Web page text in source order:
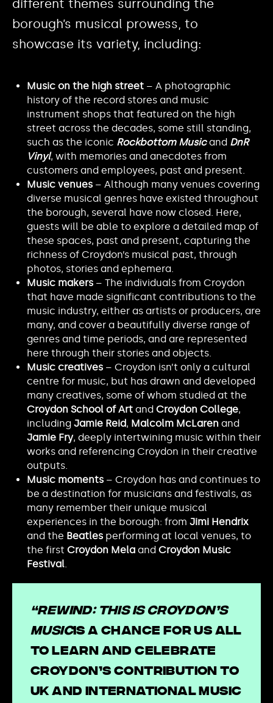
different themes surrounding the
borough’s musical prowess, to
showcase its variety, including:
Music on the high street – A photographic
history of the record stores and music
instrument shops that featured on the high
street across the decades, some still standing,
such as the iconic Rockbottom Musicand DnR
Vinyl, with memories and anecdotes from
customers and employees, past and present.
Music venues – Although many venues covering
diverse musical genres have existed throughout
the borough, several have now closed. Here,
guests will be able to explore a detailed map of
these spaces, past and present, capturing the
richness of Croydon’s musical past, through
photos, stories and ephemera.
Music makers – The individuals from Croydon
that have made significant contributions to the
music industry, either as artists or producers, are
many, and cover a beautifully diverse range of
genres and time periods, and are represented
here through their stories and objects.
Music creatives – Croydon isn’t only a cultural
centre for music, but has drawn and developed
many creatives, some of whom studied at the
Croydon School of Art and Croydon College,
including Jamie Reid, Malcolm McLaren and
Jamie Fry, deeply intertwining music within their
works and referencing Croydon in their creative
outputs.
Music moments – Croydon has and continues to
be a destination for musicians and festivals, as
many remember their unique musical
experiences in the borough: from Jimi Hendrix
and the Beatles performing at local venues, to
the first Croydon Mela and Croydon Music
Festival.
“Rewind: This Is Croydon’s
Musicis a chance for us all
to learn and celebrate
Croydon’s contribution to
UK and international music